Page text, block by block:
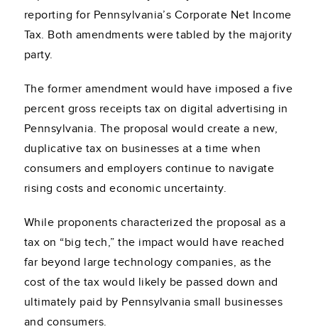
reporting for Pennsylvania’s Corporate Net Income
Tax. Both amendments were tabled by the majority
party.
The former amendment would have imposed a five
percent gross receipts tax on digital advertising in
Pennsylvania. The proposal would create a new,
duplicative tax on businesses at a time when
consumers and employers continue to navigate
rising costs and economic uncertainty.
While proponents characterized the proposal as a
tax on “big tech,” the impact would have reached
far beyond large technology companies, as the
cost of the tax would likely be passed down and
ultimately paid by Pennsylvania small businesses
and consumers.